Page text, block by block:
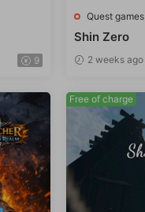
9
Quest games
Shin Zero
2 weeks ago
Free of charge